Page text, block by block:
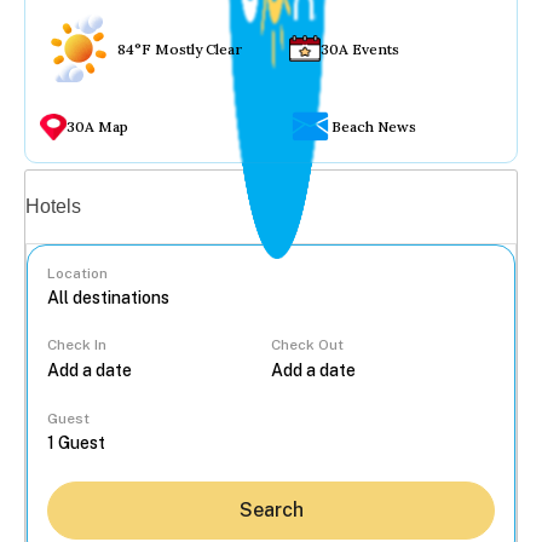
84°F Mostly Clear 30A Events
30A Map Beach News
Hotels
Location
Check In Check Out
Guest
Search